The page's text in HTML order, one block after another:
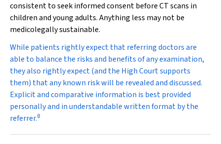
consistent to seek informed consent before CT scans in
children and young adults. Anything less may not be
medicolegally sustainable.
While patients rightly expect that referring doctors are
able to balance the risks and benefits of any examination,
they also rightly expect (and the High Court supports
them) that any known risk will be revealed and discussed.
Explicit and comparative information is best provided
personally and in understandable written format by the
referrer.8